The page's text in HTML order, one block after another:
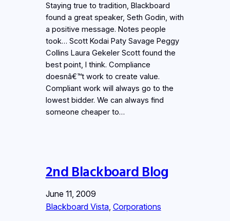
Staying true to tradition, Blackboard
found a great speaker, Seth Godin, with
a positive message. Notes people
took… Scott Kodai Paty Savage Peggy
Collins Laura Gekeler Scott found the
best point, I think. Compliance
doesnâ€™t work to create value.
Compliant work will always go to the
lowest bidder. We can always find
someone cheaper to…
2nd Blackboard Blog
June 11, 2009
Blackboard Vista, Corporations